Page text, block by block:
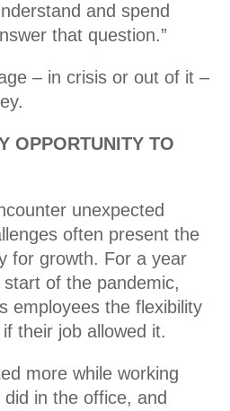
and spend
that question.”
– in crisis or out of it –
OPPORTUNITY TO
unexpected
often present the
for growth. For a year
of the pandemic,
employees the flexibility
their job allowed it.
more while working
in the office, and